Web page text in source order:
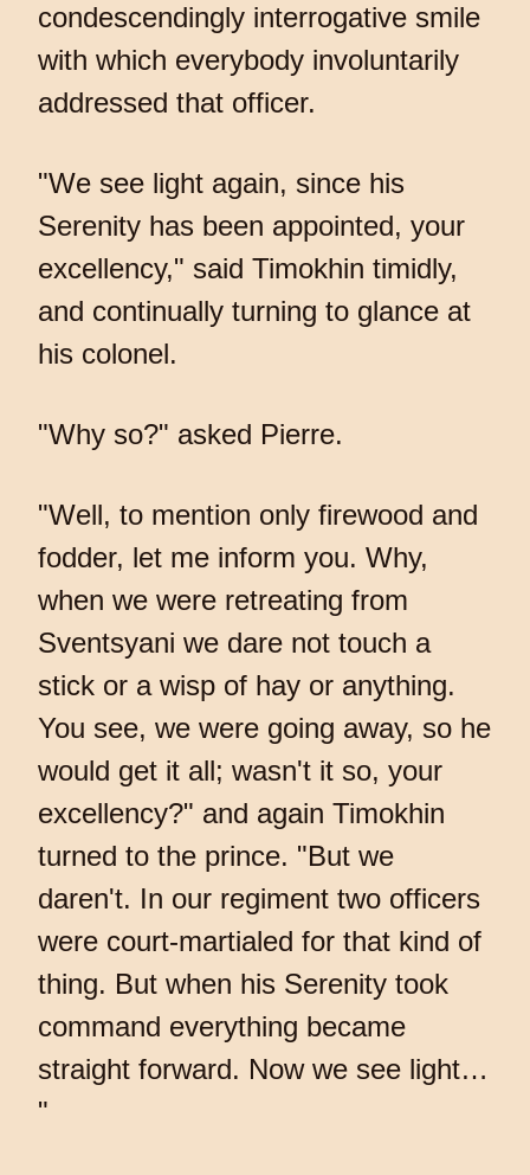
condescendingly interrogative smile
with which everybody involuntarily
addressed that officer.
"We see light again, since his
Serenity has been appointed, your
excellency," said Timokhin timidly,
and continually turning to glance at
his colonel.
"Why so?" asked Pierre.
"Well, to mention only firewood and
fodder, let me inform you. Why,
when we were retreating from
Sventsyani we dare not touch a
stick or a wisp of hay or anything.
You see, we were going away, so he
would get it all; wasn't it so, your
excellency?" and again Timokhin
turned to the prince. "But we
daren't. In our regiment two officers
were court-martialed for that kind of
thing. But when his Serenity took
command everything became
straight forward. Now we see light…
"